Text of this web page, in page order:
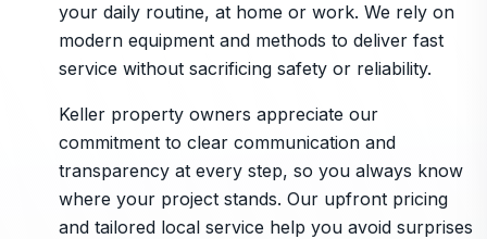
your daily routine, at home or work. We rely on
modern equipment and methods to deliver fast
service without sacrificing safety or reliability.
Keller property owners appreciate our
commitment to clear communication and
transparency at every step, so you always know
where your project stands. Our upfront pricing
and tailored local service help you avoid surprises